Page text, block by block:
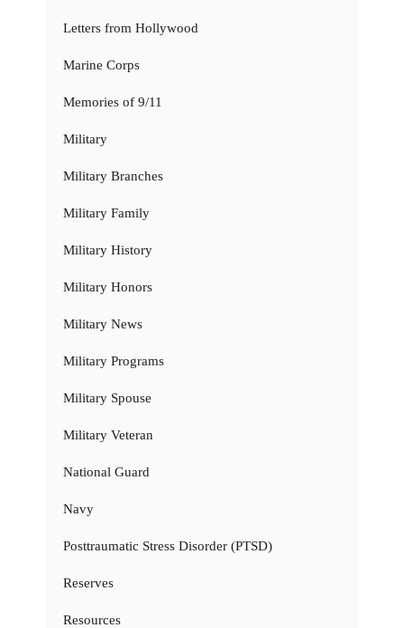
Letters from Hollywood
Marine Corps
Memories of 9/11
Military
Military Branches
Military Family
Military History
Military Honors
Military News
Military Programs
Military Spouse
Military Veteran
National Guard
Navy
Posttraumatic Stress Disorder (PTSD)
Reserves
Resources